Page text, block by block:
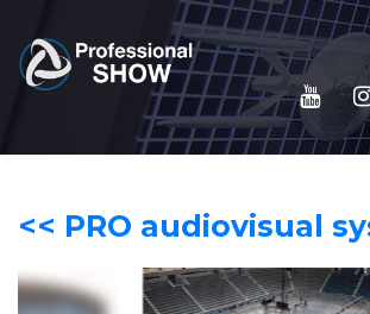
<< PRO audiovisual